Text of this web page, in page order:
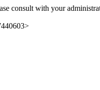
consult with your